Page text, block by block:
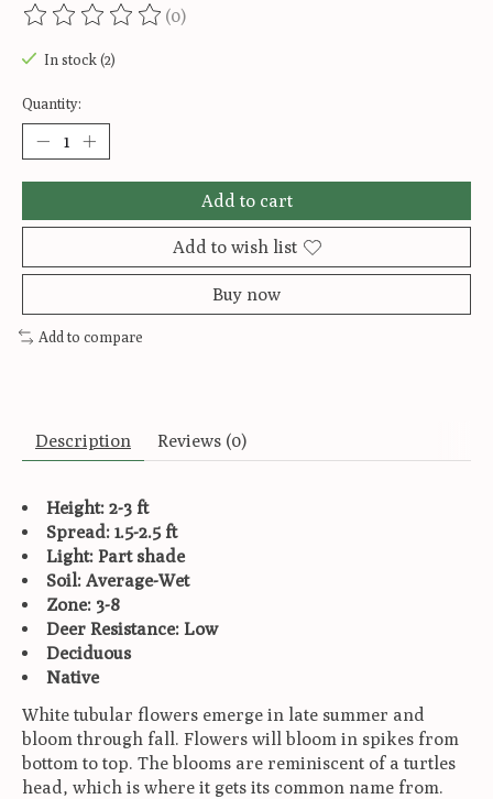
The rating of this product is
(0)
In stock (2)
Quantity:
Add to cart
Add to wish list
Buy now
Add to compare
Description Reviews (0)
Height: 2-3 ft
Spread: 1.5-2.5 ft
Light: Part shade
Soil: Average-Wet
Zone: 3-8
Deer Resistance: Low
Deciduous
Native
White tubular flowers emerge in late summer and
bloom through fall. Flowers will bloom in spikes from
bottom to top. The blooms are reminiscent of a turtles
head, which is where it gets its common name from.